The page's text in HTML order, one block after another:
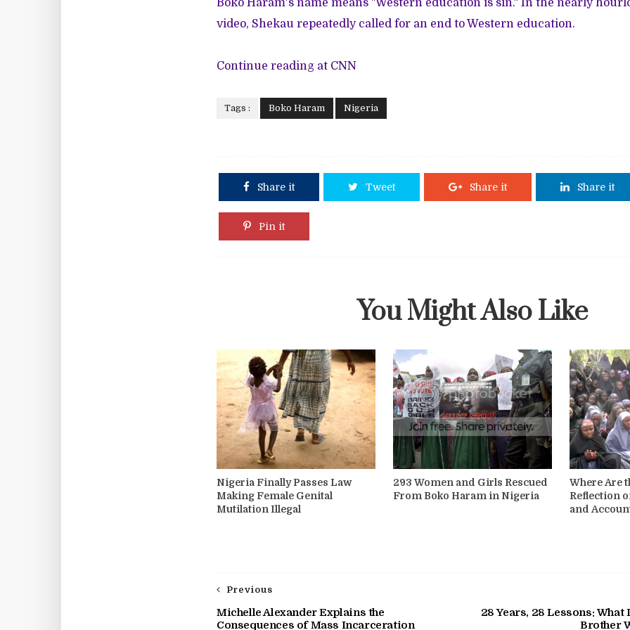
Boko Haram's name means "Western education is sin." In the nearly
video, Shekau repeatedly called for an end to Western education.
Continue reading at CNN
Tags : Boko Haram Nigeria
Share it Tweet Share it Share it
Pin it
You Might Also Like
Nigeria Finally Passes Law
Making Female Genital
Mutilation Illegal
293 Women and Girls Rescued
From Boko Haram in Nigeria
Where Are
Reflection
and
28 Years, 28 Lessons:
Brother
Previous
Michelle Alexander Explains the
Consequences of Mass Incarceration